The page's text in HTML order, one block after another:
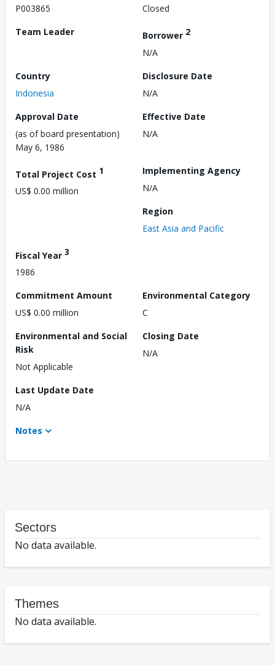
P003865
Closed
Team Leader
Borrower 2
N/A
Country
Indonesia
Disclosure Date
N/A
Approval Date
(as of board presentation)
May 6, 1986
Effective Date
N/A
Total Project Cost 1
US$ 0.00 million
Implementing Agency
N/A
Region
East Asia and Pacific
Fiscal Year 3
1986
Commitment Amount
US$ 0.00 million
Environmental Category
C
Environmental and Social
Risk
Not Applicable
Closing Date
N/A
Last Update Date
N/A
Notes
Sectors
No data available.
Themes
No data available.